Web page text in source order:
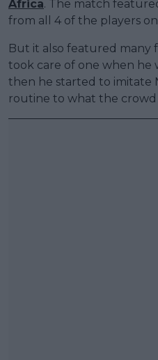
Africa. The match
from all 4 of the players
But it also featured many
took care of one when he
then he started to imitate
routine to what the